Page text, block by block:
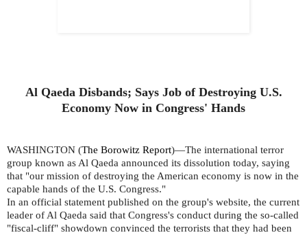
Al Qaeda Disbands; Says Job of Destroying U.S.
Economy Now in Congress' Hands
WASHINGTON (The Borowitz Report)—The international terror
group known as Al Qaeda announced its dissolution today, saying
that "our mission of destroying the American economy is now in the
capable hands of the U.S. Congress."
In an official statement published on the group's website, the current
leader of Al Qaeda said that Congress's conduct during the so-called
"fiscal-cliff" showdown convinced the terrorists that they had been